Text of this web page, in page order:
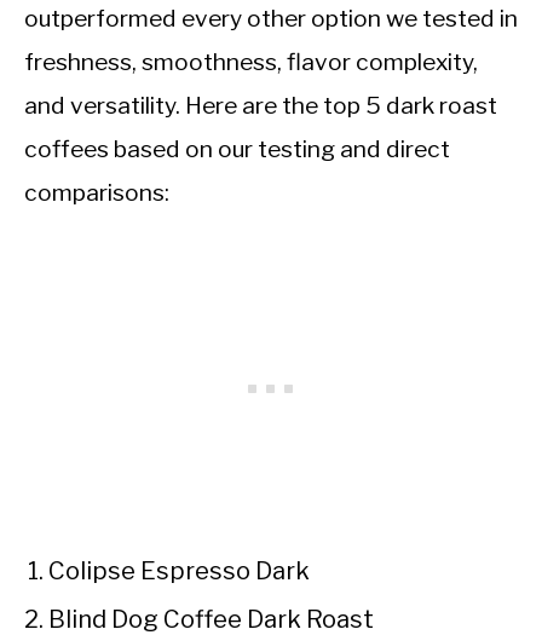
outperformed every other option we tested in
freshness, smoothness, flavor complexity,
and versatility. Here are the top 5 dark roast
coffees based on our testing and direct
comparisons:
Colipse Espresso Dark
Blind Dog Coffee Dark Roast